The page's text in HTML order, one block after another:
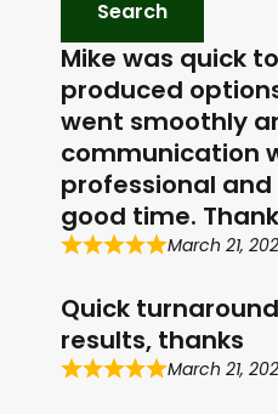
Mike was quick
produced
went smoothly
communication
professional
good time.
March 21,
Quick
results, thanks
March 21,